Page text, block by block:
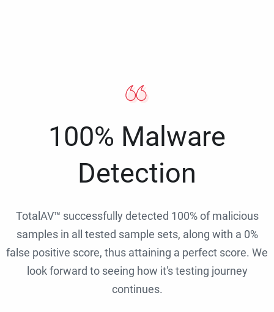
100% Malware
Detection
TotalAV™ successfully detected 100% of malicious
samples in all tested sample sets, along with a 0%
false positive score, thus attaining a perfect score. We
look forward to seeing how it's testing journey
continues.